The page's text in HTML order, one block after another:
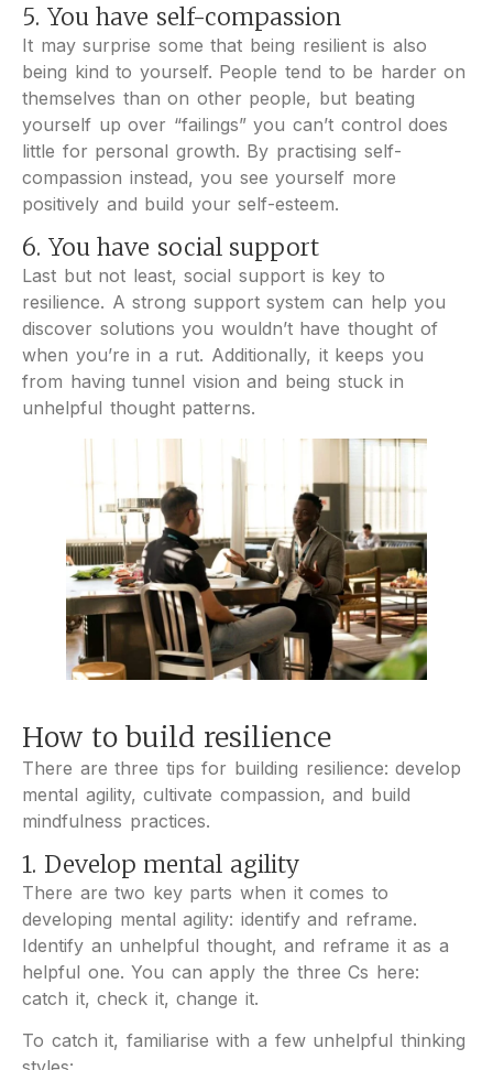
5. You have self-compassion
It may surprise some that being resilient is also
being kind to yourself. People tend to be harder on
themselves than on other people, but beating
yourself up over “failings” you can’t control does
little for personal growth. By practising self-
compassion instead, you see yourself more
positively and build your self-esteem.
6. You have social support
Last but not least, social support is key to
resilience. A strong support system can help you
discover solutions you wouldn’t have thought of
when you’re in a rut. Additionally, it keeps you
from having tunnel vision and being stuck in
unhelpful thought patterns.
How to build resilience
There are three tips for building resilience: develop
mental agility, cultivate compassion, and build
mindfulness practices.
1. Develop mental agility
There are two key parts when it comes to
developing mental agility: identify and reframe.
Identify an unhelpful thought, and reframe it as a
helpful one. You can apply the three Cs here:
catch it, check it, change it.
To catch it, familiarise with a few unhelpful thinking